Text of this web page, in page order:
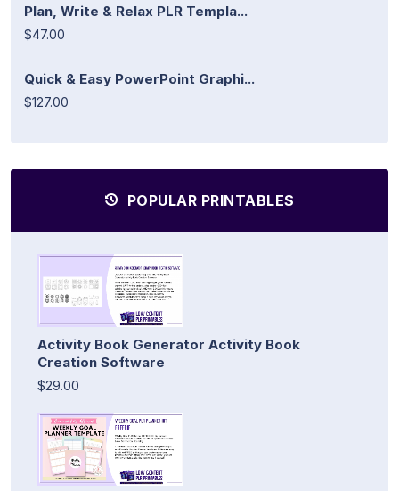
Plan, Write & Relax PLR Templa...
$47.00
Quick & Easy PowerPoint Graphi...
$127.00
POPULAR PRINTABLES
Activity Book Generator Activity Book
Creation Software
$29.00